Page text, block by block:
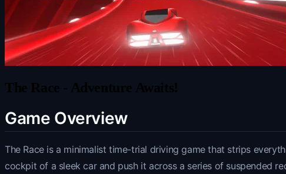
The Race - Adventure Awaits!
Game Overview
The Race is a minimalist time-trial driving game that strips
cockpit of a sleek car and push it across a series of suspended